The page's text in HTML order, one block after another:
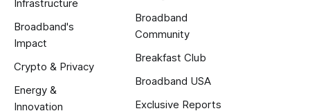
Infrastructure
Broadband's
Impact
Crypto & Privacy
Energy &
Innovation
Broadband
Community
Breakfast Club
Broadband USA
Exclusive Reports